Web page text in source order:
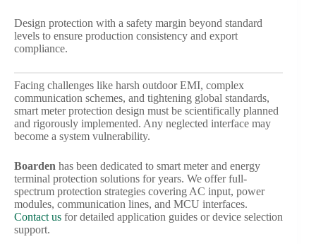
Design protection with a safety margin beyond standard
levels to ensure production consistency and export
compliance.
Facing challenges like harsh outdoor EMI, complex
communication schemes, and tightening global standards,
smart meter protection design must be scientifically planned
and rigorously implemented. Any neglected interface may
become a system vulnerability.
Boarden has been dedicated to smart meter and energy
terminal protection solutions for years. We offer full-
spectrum protection strategies covering AC input, power
modules, communication lines, and MCU interfaces.
Contact us for detailed application guides or device selection
support.